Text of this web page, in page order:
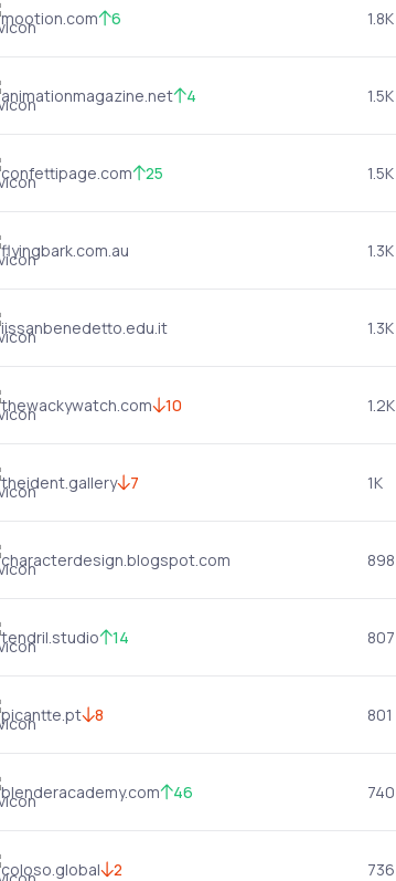
mootion.com 6 1.8K
animationmagazine.net 4 1.5K
confettipage.com 25 1.5K
flyingbark.com.au 1.3K
iissanbenedetto.edu.it 1.3K
thewackywatch.com 10 1.2K
theident.gallery 7 1K
characterdesign.blogspot.com 898
tendril.studio 14 807
picantte.pt 8 801
blenderacademy.com 46 740
coloso.global 2 736